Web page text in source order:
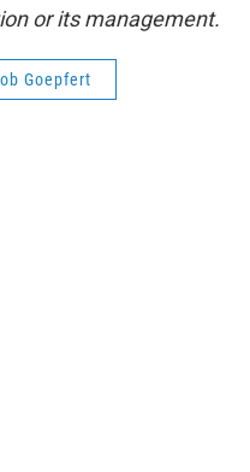
or its management.
Goepfert